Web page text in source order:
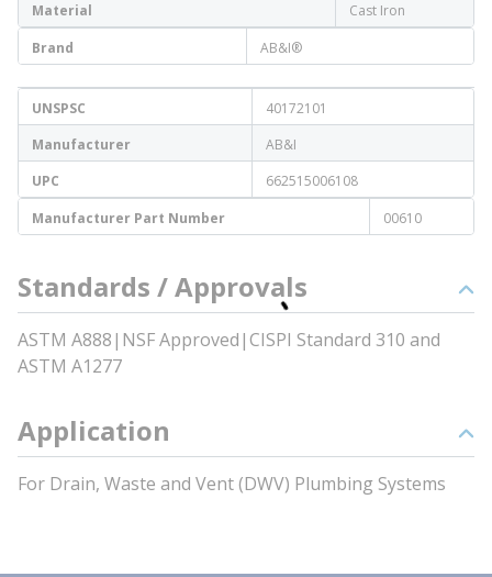
Material
Cast Iron
Brand
AB&I®
UNSPSC
40172101
Manufacturer
AB&I
UPC
662515006108
Manufacturer Part Number
00610
Standards / Approvals
ASTM A888|NSF Approved|CISPI Standard 310 and
ASTM A1277
Application
For Drain, Waste and Vent (DWV) Plumbing Systems